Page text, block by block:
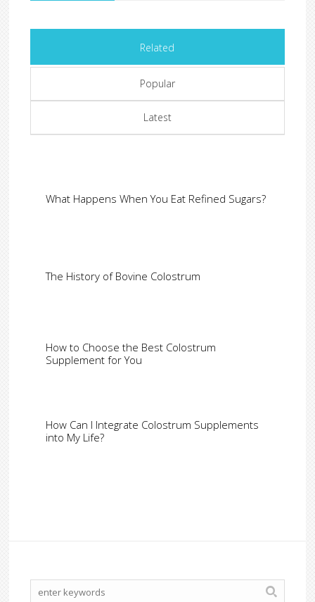
Related
Popular
Latest
What Happens When You Eat Refined Sugars?
The History of Bovine Colostrum
How to Choose the Best Colostrum
Supplement for You
How Can I Integrate Colostrum Supplements
into My Life?